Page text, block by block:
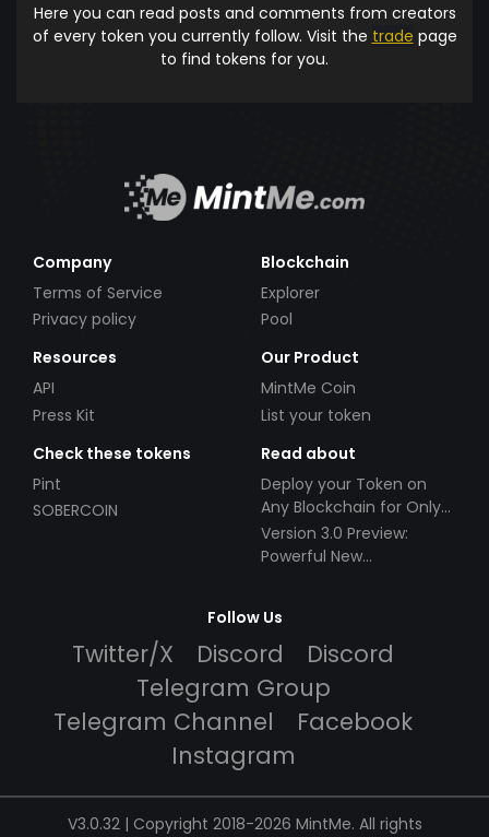
Here you can read posts and comments from creators
of every token you currently follow. Visit the trade page
to find tokens for you.
Company
Terms of Service
Privacy policy
Blockchain
Explorer
Pool
Resources
API
Press Kit
Our Product
MintMe Coin
List your token
Check these tokens
Pint
SOBERCOIN
Read about
Deploy your Token on
Any Blockchain for Only
$49!
Version 3.0 Preview:
Powerful New
Follow Us
Twitter/X Discord
Discord
Telegram Group
Telegram Channel
Facebook
Instagram
V3.0.32 | Copyright 2018-2026 MintMe. All rights